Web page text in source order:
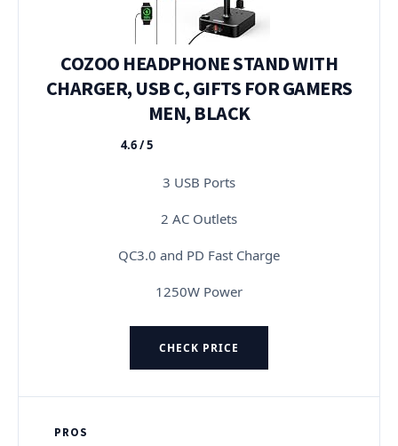
COZOO HEADPHONE STAND WITH
CHARGER, USB C, GIFTS FOR GAMERS
MEN, BLACK
★★★★★
4.6 / 5
3 USB Ports
2 AC Outlets
QC3.0 and PD Fast Charge
1250W Power
CHECK PRICE
PROS